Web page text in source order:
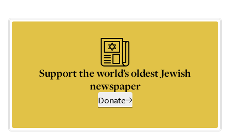
Support the world’s oldest Jewish
newspaper
Donate